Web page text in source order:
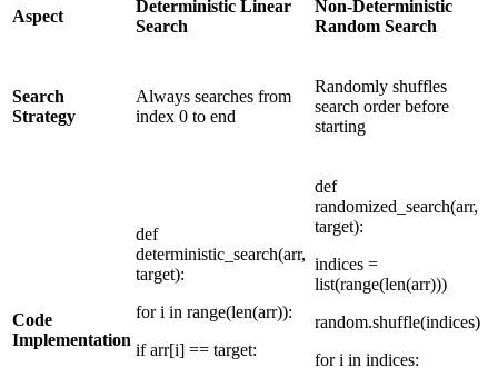
Aspect
Deterministic Linear
Search
Non-Deterministic
Random Search
Search
Strategy
Always searches from
index 0 to end
Randomly shuffles
search order before
starting
Code
Implementation
def
deterministic_search(arr,
target):
for i in range(len(arr)):
if arr[i] == target:
def
randomized_search(arr,
target):
indices =
list(range(len(arr)))
random.shuffle(indices)
for i in indices: